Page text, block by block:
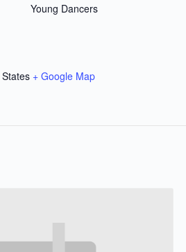
+ Google Map
Young Dancers